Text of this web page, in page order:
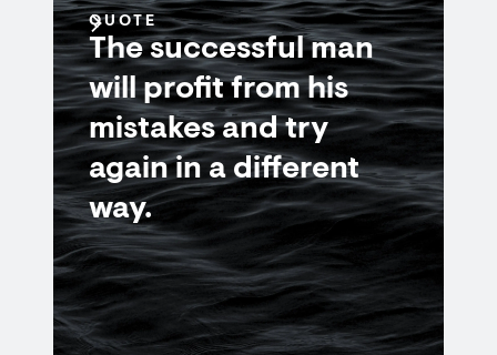
QUOTE
The successful man
will profit from his
mistakes and try
again in a different
way.